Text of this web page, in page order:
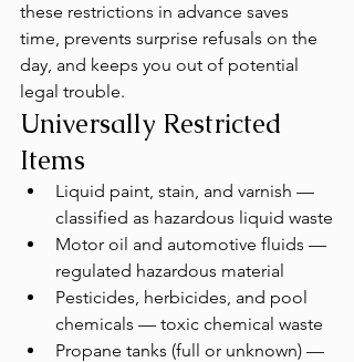
these restrictions in advance saves
time, prevents surprise refusals on the
day, and keeps you out of potential
legal trouble.
Universally Restricted
Items
Liquid paint, stain, and varnish —
classified as hazardous liquid waste
Motor oil and automotive fluids —
regulated hazardous material
Pesticides, herbicides, and pool
chemicals — toxic chemical waste
Propane tanks (full or unknown) —